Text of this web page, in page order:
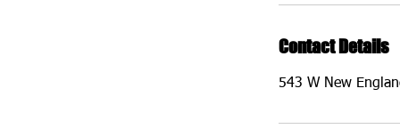
Contact Details
543 W New